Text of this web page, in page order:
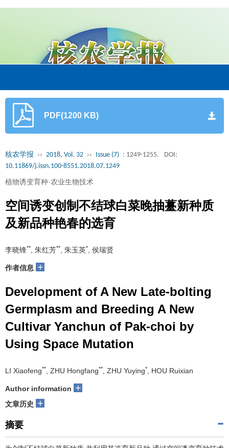
PDF(1200 KB)
核农学报 ›› 2018, Vol. 32 ›› Issue (7) : 1249-1255.
DOI:
10.11869/j.issn.100-8551.2018.07.1249
植物诱变育种·农业生物技术
空间诱变创制不结球白菜晚抽薹新种质
及新品种艳春的选育
李晓锋** , 朱红芳** , 朱玉英* , 侯瑞贤
作者信息 +
Development of A New Late-bolting
Germplasm and Breeding A New
Cultivar Yanchun of Pak-choi by
Using Space Mutation
LI Xiaofeng** , ZHU Hongfang** , ZHU Yuying* , HOU Ruixian
Author information +
文章历史 +
摘要